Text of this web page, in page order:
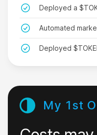
Too good to be
I was up and
like a scam. But I
Deployed a
Automated
Deployed
My 1st